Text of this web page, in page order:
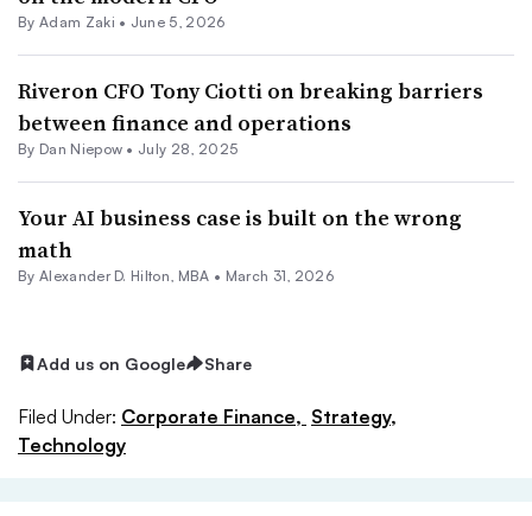
By Adam Zaki • June 5, 2026
Riveron CFO Tony Ciotti on breaking barriers
between finance and operations
By Dan Niepow • July 28, 2025
Your AI business case is built on the wrong
math
By Alexander D. Hilton, MBA • March 31, 2026
Add us on Google Share
Filed Under: Corporate Finance, Strategy,
Technology